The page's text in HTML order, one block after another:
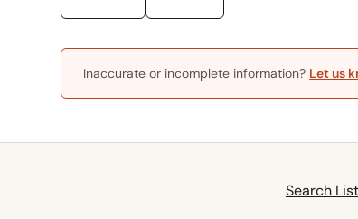
Inaccurate or incomplete information? Let us
Search